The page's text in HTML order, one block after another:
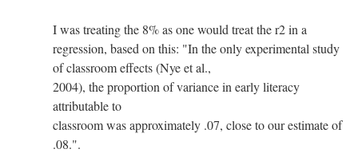
I was treating the 8% as one would treat the r2 in a
regression, based on this: "In the only experimental study
of classroom effects (Nye et al.,
2004), the proportion of variance in early literacy
attributable to
classroom was approximately .07, close to our estimate of
.08.".